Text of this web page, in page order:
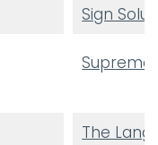
Sign
Supreme
The